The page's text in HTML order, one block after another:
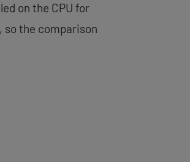
on the CPU for
so the comparison